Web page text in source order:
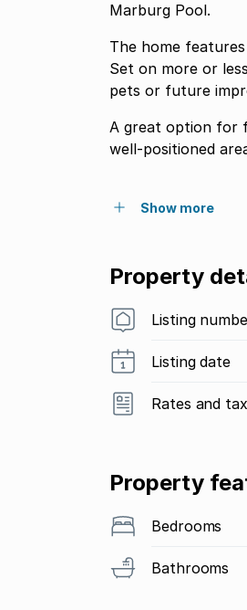
Marburg Pool.
The home
Set on more or
pets or future
A great option for
well-positioned
Show more
Property
Listing
Listing date
Rates and
Property
Bedrooms
Bathrooms